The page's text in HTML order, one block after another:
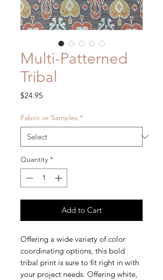
Multi-Patterned
Tribal
$24.95Price
Fabric or Samples *
Quantity *
Add to Cart
Offering a wide variety of color
coordinating options, this bold
tribal print is sure to fit right in with
your project needs. Offering white,